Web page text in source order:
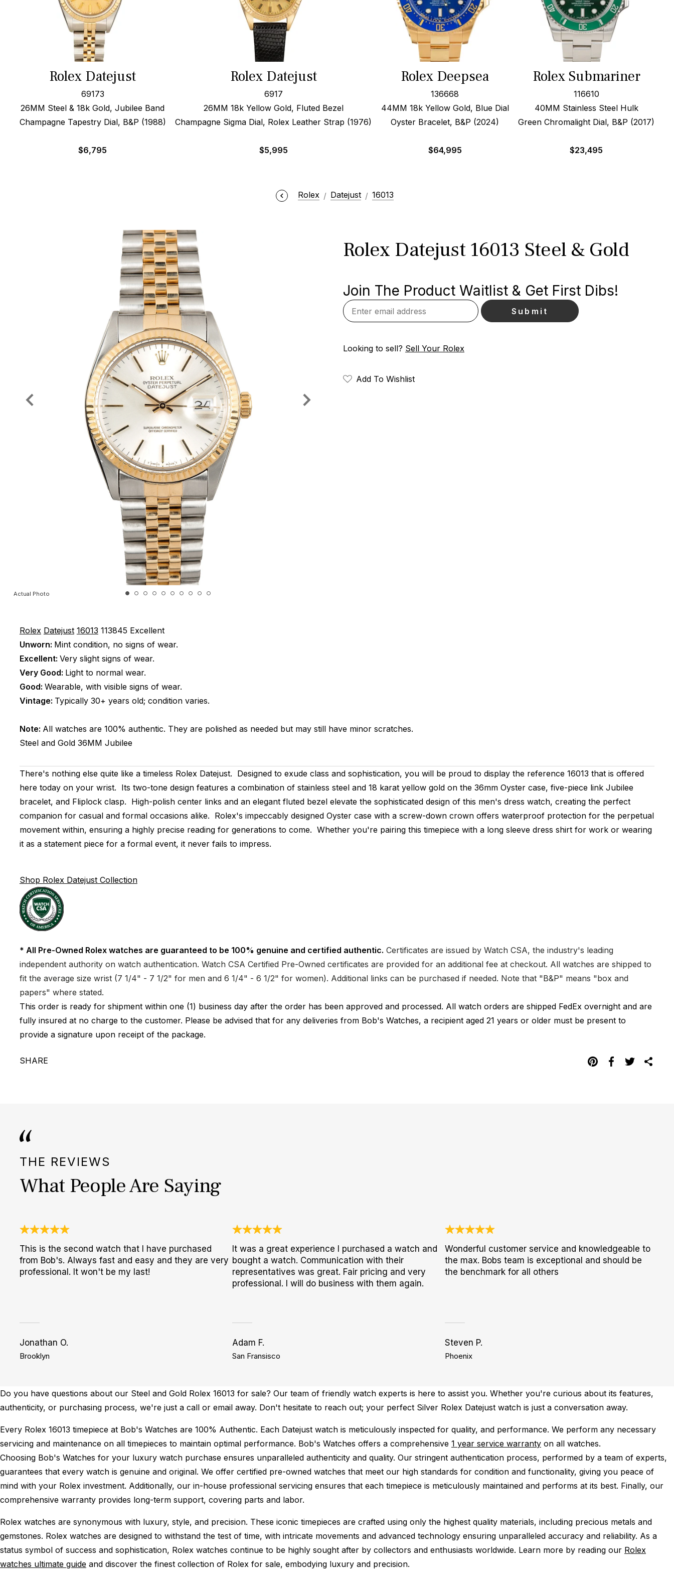
Rolex Datejust
69173
26MM Steel & 18k Gold, Jubilee Band
Champagne Tapestry Dial, B&P (1988)
$6,795
Rolex Datejust
6917
26MM 18k Yellow Gold, Fluted Bezel
Champagne Sigma Dial, Rolex Leather Strap (1976)
$5,995
Rolex Deepsea
136668
44MM 18k Yellow Gold, Blue Dial
Oyster Bracelet, B&P (2024)
$64,995
Rolex Submariner
116610
40MM Stainless Steel Hulk
Green Chromalight Dial, B&P (2017)
$23,495
Rolex Datejust 16013
Actual Photo
Rolex Datejust 16013 Steel & Gold
Join The Product Waitlist & Get First Dibs!
Looking to sell? Sell Your Rolex
Add To Wishlist
Rolex Datejust 16013 113845 Excellent
Unworn: Mint condition, no signs of wear.
Excellent: Very slight signs of wear.
Very Good: Light to normal wear.
Good: Wearable, with visible signs of wear.
Vintage: Typically 30+ years old; condition varies.
Note: All watches are 100% authentic. They are polished as needed but may still have minor scratches.
Steel and Gold 36MM Jubilee
There's nothing else quite like a timeless Rolex Datejust. Designed to exude class and sophistication, you will be proud to display the reference 16013 that is offered
here today on your wrist. Its two-tone design features a combination of stainless steel and 18 karat yellow gold on the 36mm Oyster case, five-piece link Jubilee
bracelet, and Fliplock clasp. High-polish center links and an elegant fluted bezel elevate the sophisticated design of this men's dress watch, creating the perfect
companion for casual and formal occasions alike. Rolex's impeccably designed Oyster case with a screw-down crown offers waterproof protection for the perpetual
movement within, ensuring a highly precise reading for generations to come. Whether you're pairing this timepiece with a long sleeve dress shirt for work or wearing
it as a statement piece for a formal event, it never fails to impress.
Shop Rolex Datejust Collection
* All Pre-Owned Rolex watches are guaranteed to be 100% genuine and certified authentic. Certificates are issued by Watch CSA, the industry's leading
independent authority on watch authentication. Watch CSA Certified Pre-Owned certificates are provided for an additional fee at checkout. All watches are shipped to
fit the average size wrist (7 1/4" - 7 1/2" for men and 6 1/4" - 6 1/2" for women). Additional links can be purchased if needed. Note that "B&P" means "box and
papers" where stated.
This order is ready for shipment within one (1) business day after the order has been approved and processed. All watch orders are shipped FedEx overnight and are
fully insured at no charge to the customer. Please be advised that for any deliveries from Bob's Watches, a recipient aged 21 years or older must be present to
provide a signature upon receipt of the package.
SHARE
THE REVIEWS
What People Are Saying
This is the second watch that I have purchased
from Bob's. Always fast and easy and they are very
professional. It won't be my last!
Jonathan O.
Brooklyn
It was a great experience I purchased a watch and
bought a watch. Communication with their
representatives was great. Fair pricing and very
professional. I will do business with them again.
Adam F.
San Fransisco
Wonderful customer service and knowledgeable to
the max. Bobs team is exceptional and should be
the benchmark for all others
Steven P.
Phoenix
Do you have questions about our Steel and Gold Rolex 16013 for sale? Our team of friendly watch experts is here to assist you. Whether you're curious about its features,
authenticity, or purchasing process, we're just a call or email away. Don't hesitate to reach out; your perfect Silver Rolex Datejust watch is just a conversation away.
Every Rolex 16013 timepiece at Bob's Watches are 100% Authentic. Each Datejust watch is meticulously inspected for quality, and performance. We perform any necessary
servicing and maintenance on all timepieces to maintain optimal performance. Bob's Watches offers a comprehensive 1 year service warranty on all watches.
Choosing Bob's Watches for your luxury watch purchase ensures unparalleled authenticity and quality. Our stringent authentication process, performed by a team of experts,
guarantees that every watch is genuine and original. We offer certified pre-owned watches that meet our high standards for condition and functionality, giving you peace of
mind with your Rolex investment. Additionally, our in-house professional servicing ensures that each timepiece is meticulously maintained and performs at its best. Finally, our
comprehensive warranty provides long-term support, covering parts and labor.
Rolex watches are synonymous with luxury, style, and precision. These iconic timepieces are crafted using only the highest quality materials, including precious metals and
gemstones. Rolex watches are designed to withstand the test of time, with intricate movements and advanced technology ensuring unparalleled accuracy and reliability. As a
status symbol of success and sophistication, Rolex watches continue to be highly sought after by collectors and enthusiasts worldwide. Learn more by reading our Rolex
watches ultimate guide and discover the finest collection of Rolex for sale, embodying luxury and precision.